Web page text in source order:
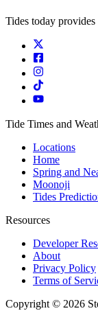
Tides today
Tide Times and
Locations
Home
Spring and
Moonoji
Tides
Resources
Developer
About
Privacy Policy
Terms of
Copyright © 2026